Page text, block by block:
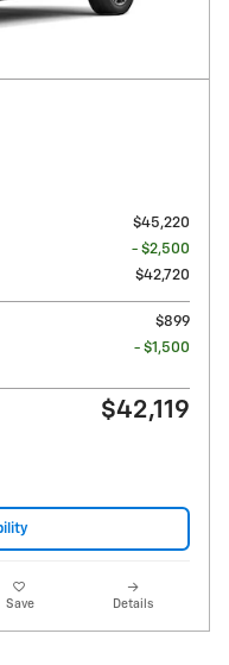
$45,220
- $2,500
$42,720
$899
- $1,500
$42,119
Save Details